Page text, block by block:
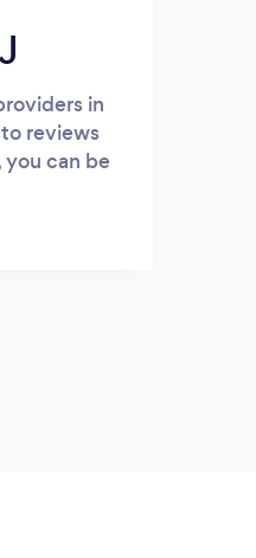
in
reviews
can be